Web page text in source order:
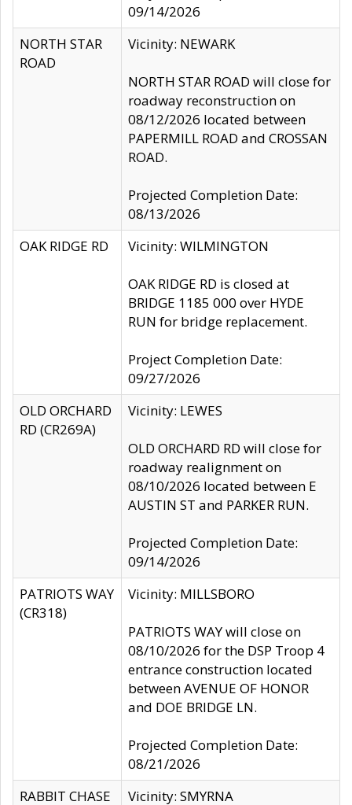
09/14/2026
NORTH STAR
ROAD
Vicinity: NEWARK
NORTH STAR ROAD will close for
roadway reconstruction on
08/12/2026 located between
PAPERMILL ROAD and CROSSAN
ROAD.
Projected Completion Date:
08/13/2026
OAK RIDGE RD
Vicinity: WILMINGTON
OAK RIDGE RD is closed at
BRIDGE 1185 000 over HYDE
RUN for bridge replacement.
Project Completion Date:
09/27/2026
OLD ORCHARD
RD (CR269A)
Vicinity: LEWES
OLD ORCHARD RD will close for
roadway realignment on
08/10/2026 located between E
AUSTIN ST and PARKER RUN.
Projected Completion Date:
09/14/2026
PATRIOTS WAY
(CR318)
Vicinity: MILLSBORO
PATRIOTS WAY will close on
08/10/2026 for the DSP Troop 4
entrance construction located
between AVENUE OF HONOR
and DOE BRIDGE LN.
Projected Completion Date:
08/21/2026
RABBIT CHASE
Vicinity: SMYRNA